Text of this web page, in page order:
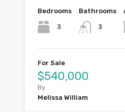
Bedrooms
3
Bathrooms
3
For Sale
$540,000
By
Melissa William